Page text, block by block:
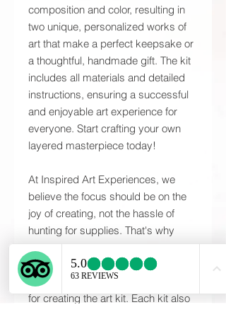
composition and color, resulting in
two unique, personalized works of
art that make a perfect keepsake or
a thoughtful, handmade gift. The kit
includes all materials and detailed
instructions, ensuring a successful
and enjoyable art experience for
everyone. Start crafting your own
layered masterpiece today!
At Inspired Art Experiences, we
believe the focus should be on the
joy of creating, not the hassle of
hunting for supplies. That's why
every Inspired Art Kit includes all of
the high-quality materials and any
specialty tools that may be required
for creating the art kit. Each kit also